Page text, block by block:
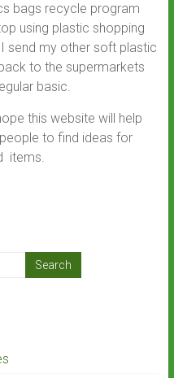
bags recycle program
using plastic shopping
send my other soft plastic
to the supermarkets
basic.
this website will help
to find ideas for
items.